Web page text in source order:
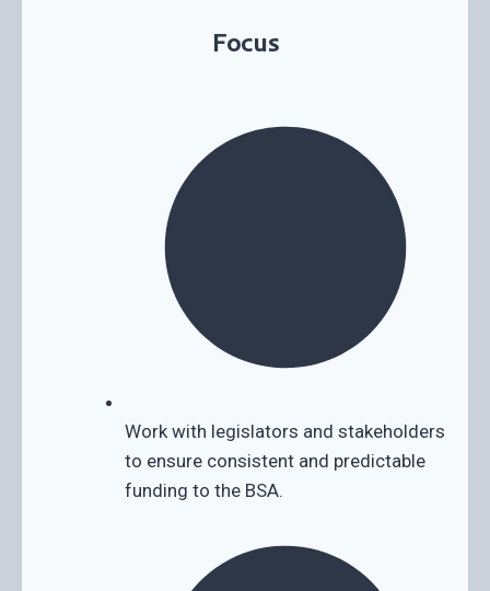
Focus
Work with legislators and stakeholders
to ensure consistent and predictable
funding to the BSA.